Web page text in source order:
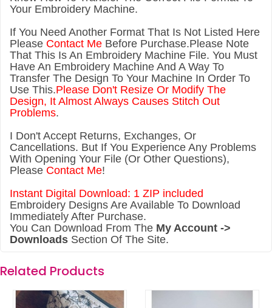
Your Embroidery Machine.
If You Need Another Format That Is Not Listed Here
Please Contact Me Before Purchase.Please Note
That This Is An Embroidery Machine File. You Must
Have An Embroidery Machine And A Way To
Transfer The Design To Your Machine In Order To
Use This.Please Don't Resize Or Modify The
Design, It Almost Always Causes Stitch Out
Problems.
I Don't Accept Returns, Exchanges, Or
Cancellations. But If You Experience Any Problems
With Opening Your File (Or Other Questions),
Please Contact Me!
Instant Digital Download: 1 ZIP included
Embroidery Designs Are Available To Download
Immediately After Purchase.
You Can Download From The My Account ->
Downloads Section Of The Site.
Related Products